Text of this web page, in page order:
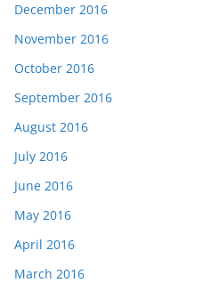
December 2016
November 2016
October 2016
September 2016
August 2016
July 2016
June 2016
May 2016
April 2016
March 2016